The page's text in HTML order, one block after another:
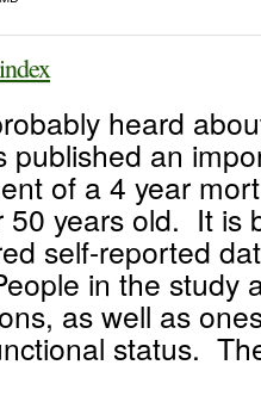
heard
published an
of a 4 year
50 years old. It is
self-reported
in the study
as well as
status.